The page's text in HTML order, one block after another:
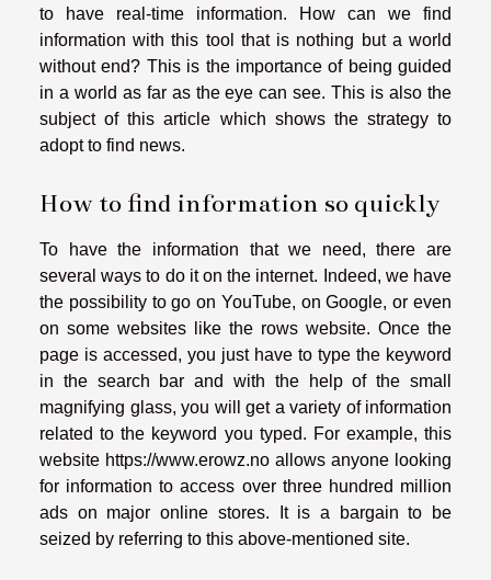
to have real-time information. How can we find
information with this tool that is nothing but a world
without end? This is the importance of being guided
in a world as far as the eye can see. This is also the
subject of this article which shows the strategy to
adopt to find news.
How to find information so quickly
To have the information that we need, there are
several ways to do it on the internet. Indeed, we have
the possibility to go on YouTube, on Google, or even
on some websites like the rows website. Once the
page is accessed, you just have to type the keyword
in the search bar and with the help of the small
magnifying glass, you will get a variety of information
related to the keyword you typed. For example, this
website https://www.erowz.no allows anyone looking
for information to access over three hundred million
ads on major online stores. It is a bargain to be
seized by referring to this above-mentioned site.